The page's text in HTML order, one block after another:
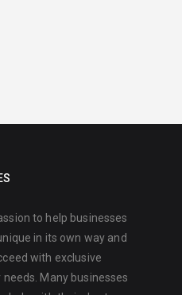
to help businesses
in its own way and
with exclusive
Many businesses